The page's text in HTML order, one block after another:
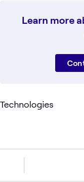
Learn more
Technologies